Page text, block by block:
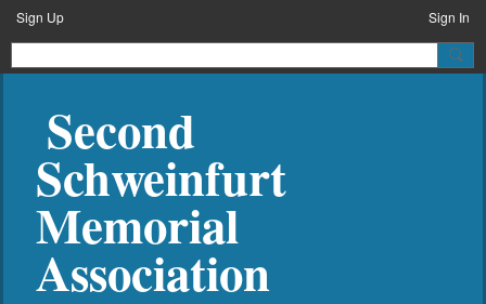
Sign Up Sign In
Second
Schweinfurt
Memorial
Association